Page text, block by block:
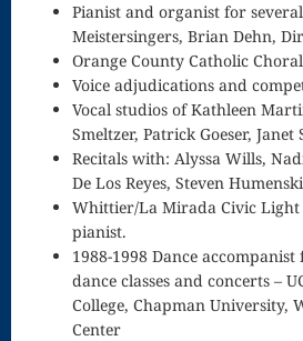
Scherzo in F
Senior Recital,
1980
Shopping
Cart
Sonata in G
Spontaneous
Composition
Pianist and organist for
Meistersingers, Brian Dehn,
Orange County Catholic
Voice adjudications and
Vocal studios of Kathleen
Smeltzer, Patrick Goeser, Janet
Recitals with: Alyssa Wills,
De Los Reyes, Steven
Whittier/La Mirada Civic Light
pianist.
1988-1998 Dance
dance classes and concerts –
College, Chapman University,
Center